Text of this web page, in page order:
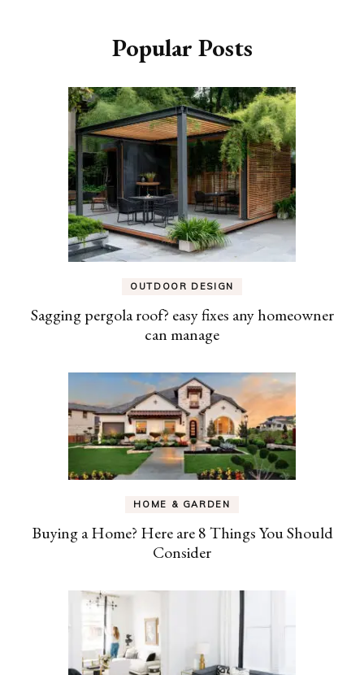
Popular Posts
OUTDOOR DESIGN
Sagging pergola roof? easy fixes any homeowner
can manage
HOME & GARDEN
Buying a Home? Here are 8 Things You Should
Consider